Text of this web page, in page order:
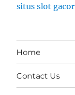
situs slot gacor
Home
Contact Us